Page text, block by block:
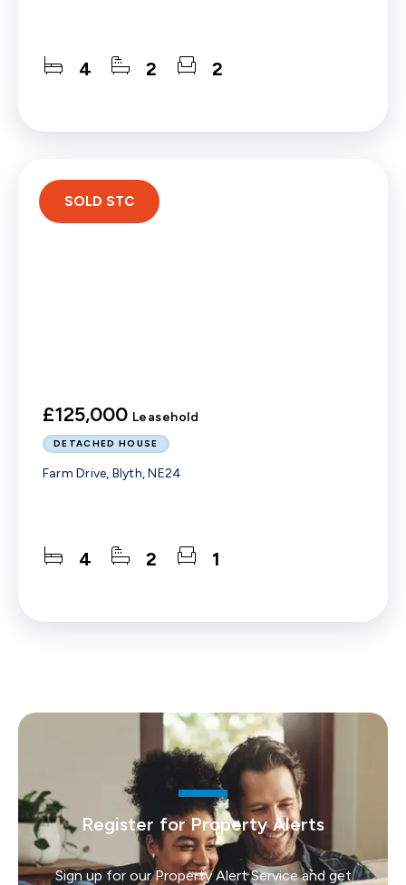
4 2 2
£125,000 Leasehold
DETACHED HOUSE
Farm Drive, Blyth, NE24
4 2 1
SOLD STC
Register for Property Alerts
Sign up for our Property Alert Service and get